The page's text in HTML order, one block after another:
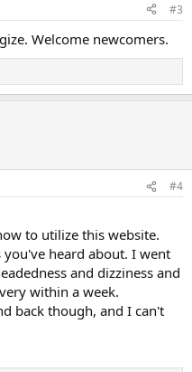
#3
Welcome newcomers.
#4
to utilize this website.
heard about. I went
and dizziness and
within a week.
back though, and I can't